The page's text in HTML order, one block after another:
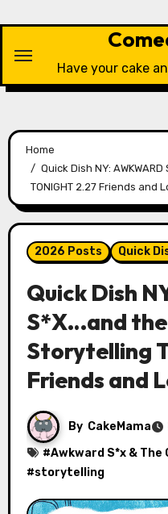
content
Have your cake
Home
Quick Dish NY:
TONIGHT 2.27 Friends and
2026 Posts Quick
Quick Dish
S*X…and the
Storytelling
Friends and
By CakeMama
#Awkward S*x & The
#storytelling